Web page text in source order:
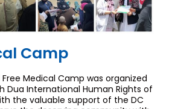
Camp
Medical Camp was organized
Dua International Human Rights of
the valuable support of the DC